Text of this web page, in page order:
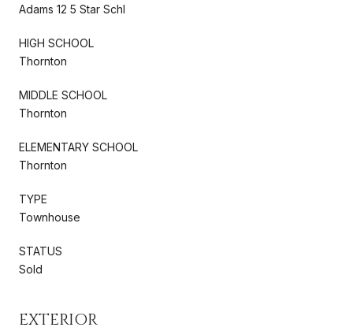
Adams 12 5 Star Schl
HIGH SCHOOL
Thornton
MIDDLE SCHOOL
Thornton
ELEMENTARY SCHOOL
Thornton
TYPE
Townhouse
STATUS
Sold
EXTERIOR